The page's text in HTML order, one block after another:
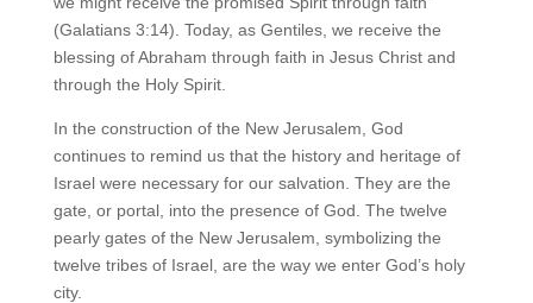
(Galatians 3:14). Today, as Gentiles, we receive the
blessing of Abraham through faith in Jesus Christ and
through the Holy Spirit.
In the construction of the New Jerusalem, God
continues to remind us that the history and heritage of
Israel were necessary for our salvation. They are the
gate, or portal, into the presence of God. The twelve
pearly gates of the New Jerusalem, symbolizing the
twelve tribes of Israel, are the way we enter God’s holy
city.